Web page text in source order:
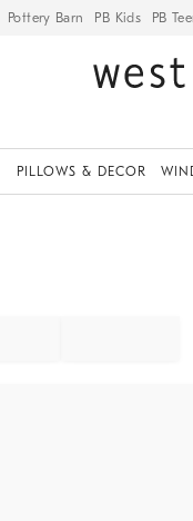
Pottery Barn PB Kids PB
PILLOWS & DECOR